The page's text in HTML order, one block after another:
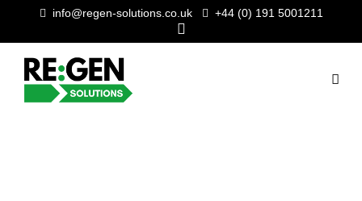
info@regen-solutions.co.uk +44 (0) 191 5001211